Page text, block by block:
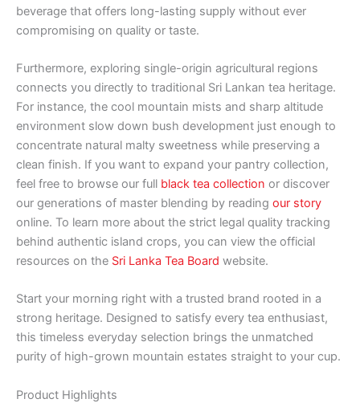
beverage that offers long-lasting supply without ever
compromising on quality or taste.
Furthermore, exploring single-origin agricultural regions
connects you directly to traditional Sri Lankan tea heritage.
For instance, the cool mountain mists and sharp altitude
environment slow down bush development just enough to
concentrate natural malty sweetness while preserving a
clean finish. If you want to expand your pantry collection,
feel free to browse our full black tea collection or discover
our generations of master blending by reading our story
online. To learn more about the strict legal quality tracking
behind authentic island crops, you can view the official
resources on the Sri Lanka Tea Board website.
Start your morning right with a trusted brand rooted in a
strong heritage. Designed to satisfy every tea enthusiast,
this timeless everyday selection brings the unmatched
purity of high-grown mountain estates straight to your cup.
Product Highlights